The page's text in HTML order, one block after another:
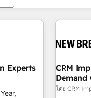
Experts
CRM
Demand
โดย CRM